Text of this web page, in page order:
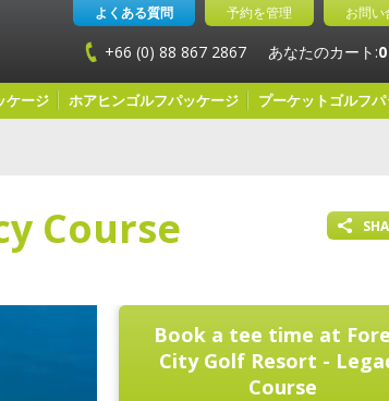
よくある質問 予約を管理 お問い
+66 (0) 88 867 2867 あなたのカート:0
ケージ ホアヒンゴルフパッケージ プーケットゴルフ
Course
Book a tee time at
City Golf Resort -
Course